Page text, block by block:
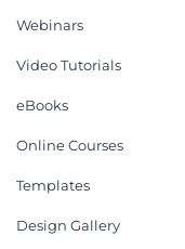
Webinars
Video Tutorials
eBooks
Online Courses
Templates
Design Gallery